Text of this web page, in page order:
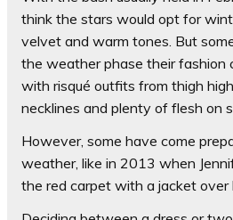
think the stars would opt for
velvet and warm tones. But
the weather phase their fashion
with risqué outfits from thigh
necklines and plenty of flesh on
However, some have come
weather, like in 2013 when
the red carpet with a jacket over